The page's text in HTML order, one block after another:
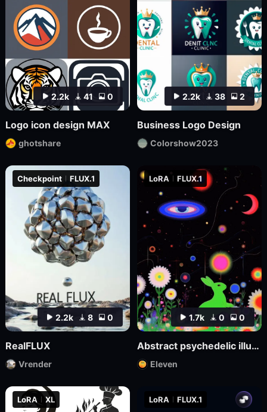
2.2k 8 0
Checkpoint FLUX.1
RealFLUX
Vrender
1.7k 0 0
LoRA FLUX.1
Abstract psychedelic illustrations
Eleven
LoRA XL LoRA FLUX.1
2.2k 41 0
Logo icon design MAX
ghotshare
2.2k 38 2
Business Logo Design
Colorshow2023